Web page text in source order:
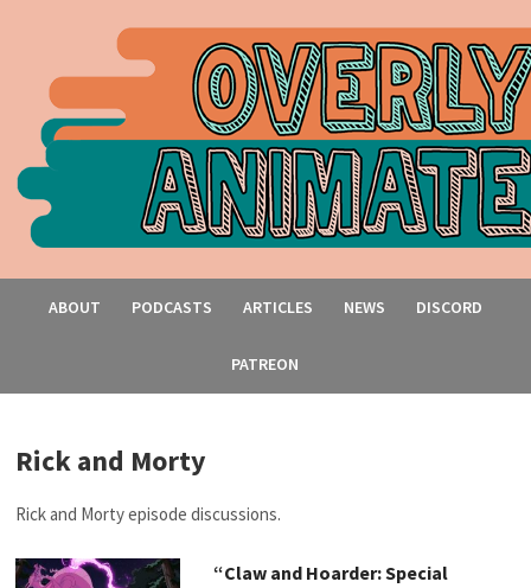
ABOUT PODCASTS ARTICLES NEWS DISCORD
PATREON
Rick and Morty
Rick and Morty episode discussions.
“Claw and Hoarder: Special